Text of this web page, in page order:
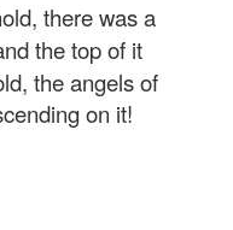
there was a
the top of it
the angels of
on it!